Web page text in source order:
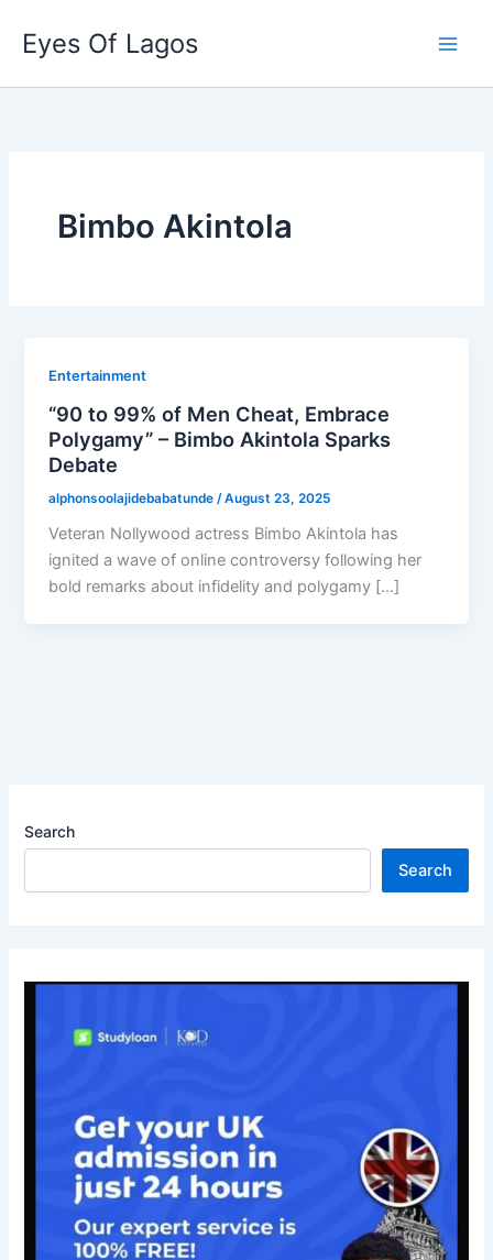
content
Eyes Of Lagos
Bimbo Akintola
Entertainment
“90 to 99% of Men Cheat, Embrace
Polygamy” – Bimbo Akintola Sparks
Debate
alphonsoolajidebabatunde /August 23, 2025
Veteran Nollywood actress Bimbo Akintola has
ignited a wave of online controversy following her
bold remarks about infidelity and polygamy […]
Search
Search